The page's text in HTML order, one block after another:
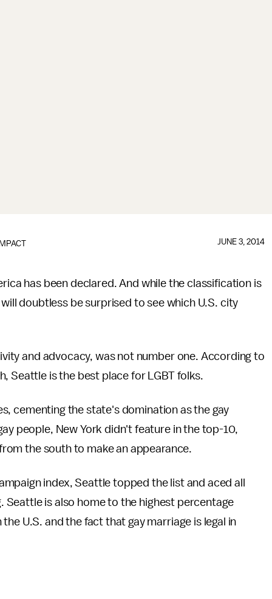
JUNE 3, 2014
has been declared. And while the classification is
doubtless be surprised to see which U.S. city
and advocacy, was not number one. According to
Seattle is the best place for LGBT folks.
cementing the state's domination as the gay
people, New York didn't feature in the top-10,
the south to make an appearance.
index, Seattle topped the list and aced all
is also home to the highest percentage
U.S. and the fact that gay marriage is legal in